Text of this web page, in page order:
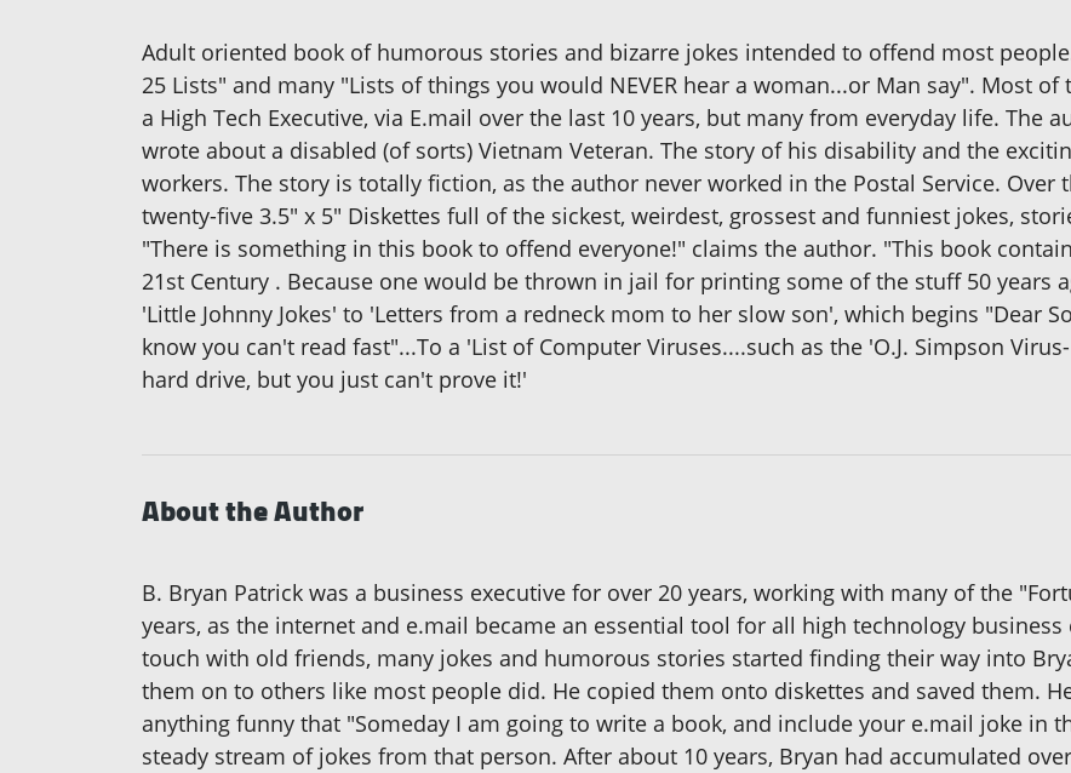
Adult oriented book of humorous stories and bizarre jokes intended to offend most
25 Lists" and many "Lists of things you would NEVER hear a woman...or Man say". Most
a High Tech Executive, via E.mail over the last 10 years, but many from everyday life. The
wrote about a disabled (of sorts) Vietnam Veteran. The story of his disability and the
workers. The story is totally fiction, as the author never worked in the Postal Service. Over
twenty-five 3.5" x 5" Diskettes full of the sickest, weirdest, grossest and funniest jokes,
"There is something in this book to offend everyone!" claims the author. "This book
21st Century . Because one would be thrown in jail for printing some of the stuff 50 years
'Little Johnny Jokes' to 'Letters from a redneck mom to her slow son', which begins "Dear
know you can't read fast"...To a 'List of Computer Viruses....such as the 'O.J. Simpson
hard drive, but you just can't prove it!'
About the Author
B. Bryan Patrick was a business executive for over 20 years, working with many of the
years, as the internet and e.mail became an essential tool for all high technology
touch with old friends, many jokes and humorous stories started finding their way into
them on to others like most people did. He copied them onto diskettes and saved them.
anything funny that "Someday I am going to write a book, and include your e.mail joke in
steady stream of jokes from that person. After about 10 years, Bryan had accumulated